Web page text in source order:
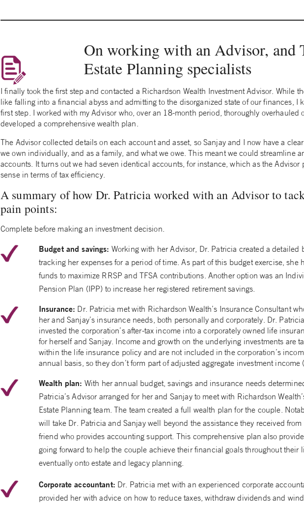
On working with an Advisor, and
Estate Planning specialists
I finally took the first step and contacted a Richardson Wealth Investment Advisor. While
like falling into a financial abyss and admitting to the disorganized state of our finances, I
first step. I worked with my Advisor who, over an 18-month period, thoroughly overhauled
developed a comprehensive wealth plan.
The Advisor collected details on each account and asset, so Sanjay and I now have a
we own individually, and as a family, and what we owe. This meant we could streamline
accounts. It turns out we had seven identical accounts, for instance, which as the Advisor
sense in terms of tax efficiency.
A summary of how Dr. Patricia worked with an Advisor to
pain points:
Complete before making an investment decision.
Budget and savings: Working with her Advisor, Dr. Patricia created a detailed
tracking her expenses for a period of time. As part of this budget exercise, she
funds to maximize RRSP and TFSA contributions. Another option was an
Pension Plan (IPP) to increase her registered retirement savings.
Insurance: Dr. Patricia met with Richardson Wealth’s Insurance Consultant
her and Sanjay’s insurance needs, both personally and corporately. Dr.
invested the corporation’s after-tax income into a corporately owned life
for herself and Sanjay. Income and growth on the underlying investments are
within the life insurance policy and are not included in the corporation’s
annual basis, so they don’t form part of adjusted aggregate investment income
Wealth plan: With her annual budget, savings and insurance needs
Patricia’s Advisor arranged for her and Sanjay to meet with Richardson
Estate Planning team. The team created a full wealth plan for the couple.
will take Dr. Patricia and Sanjay well beyond the assistance they received
friend who provides accounting support. This comprehensive plan also
going forward to help the couple achieve their financial goals throughout their
eventually onto estate and legacy planning.
Corporate accountant: Dr. Patricia met with an experienced corporate
provided her with advice on how to reduce taxes, withdraw dividends and